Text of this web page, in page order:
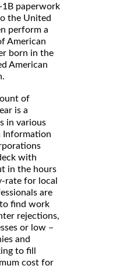
paperwork
the United
perform a
American
born in the
American
of
is a
in various
Information
with
in the hours
rate for local
are
find work
rejections,
or low –
and
to fill
cost for